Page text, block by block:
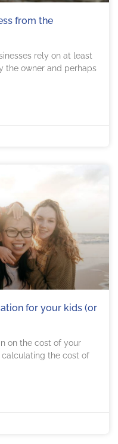
from the
rely on at least
the owner and perhaps
for your kids (or
on the cost of your
calculating the cost of